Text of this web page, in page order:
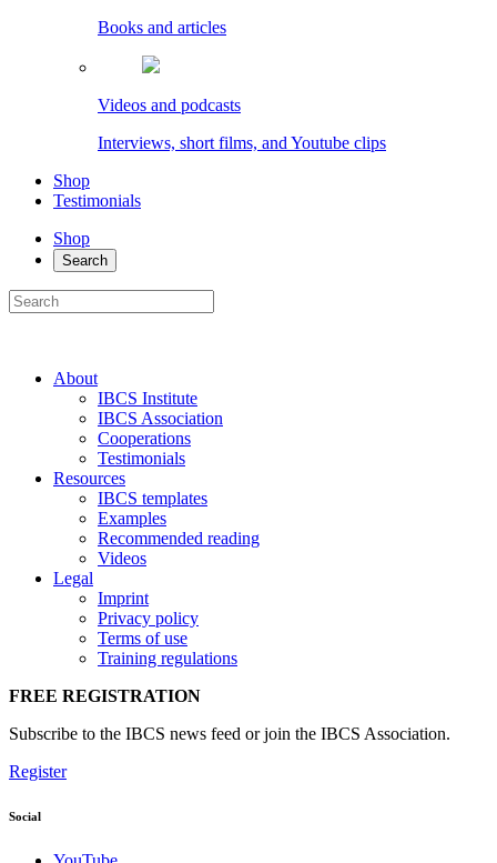
Books and articles
Videos and podcasts
Interviews, short films, and Youtube clips
Shop
Testimonials
Shop
Search
About
IBCS Institute
IBCS Association
Cooperations
Testimonials
Resources
IBCS templates
Examples
Recommended reading
Videos
Legal
Imprint
Privacy policy
Terms of use
Training regulations
FREE REGISTRATION
Subscribe to the IBCS news feed or join the IBCS Association.
Register
Social